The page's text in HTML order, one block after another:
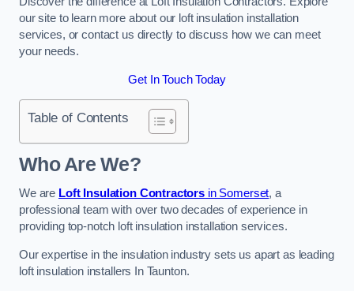
our site to learn more about our loft insulation installation
services, or contact us directly to discuss how we can meet
your needs.
Get In Touch Today
Table of Contents
Who Are We?
We are Loft Insulation Contractors in Somerset, a
professional team with over two decades of experience in
providing top-notch loft insulation installation services.
Our expertise in the insulation industry sets us apart as leading
loft insulation installers In Taunton.